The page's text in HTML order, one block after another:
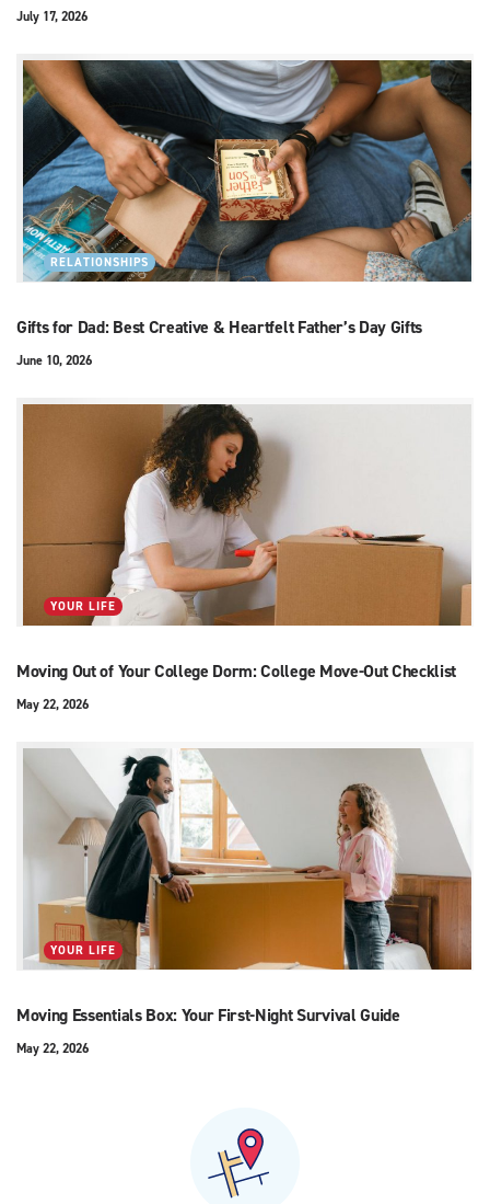
July 17, 2026
RELATIONSHIPS
Gifts for Dad: Best Creative & Heartfelt Father’s Day Gifts
June 10, 2026
YOUR LIFE
Moving Out of Your College Dorm: College Move-Out Checklist
May 22, 2026
YOUR LIFE
Moving Essentials Box: Your First-Night Survival Guide
May 22, 2026